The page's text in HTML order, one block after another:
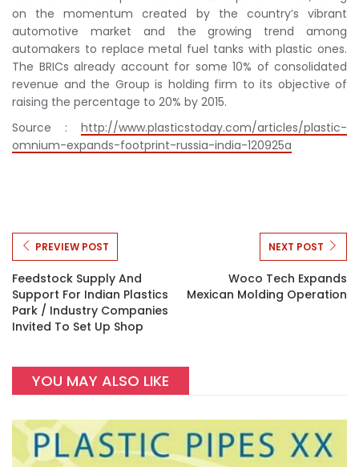
on the momentum created by the country’s vibrant
automotive market and the growing trend among
automakers to replace metal fuel tanks with plastic ones.
The BRICs already account for some 10% of consolidated
revenue and the Group is holding firm to its objective of
raising the percentage to 20% by 2015.
Source : http://www.plasticstoday.com/articles/plastic-
omnium-expands-footprint-russia-india-120925a
PREVIEW POST
Feedstock Supply And
Support For Indian Plastics
Park / Industry Companies
Invited To Set Up Shop
NEXT POST
Woco Tech Expands
Mexican Molding Operation
YOU MAY ALSO LIKE